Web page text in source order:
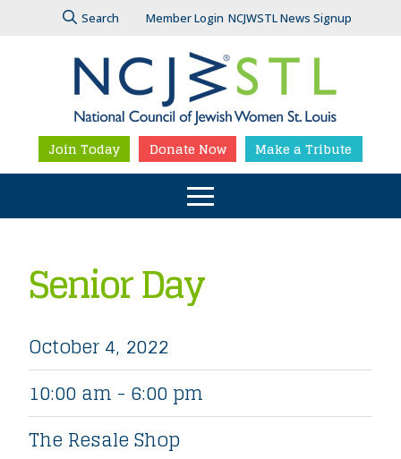
Search Member Login NCJWSTL News Signup
Join Today Donate Now Make a Tribute
Senior Day
October 4, 2022
10:00 am - 6:00 pm
The Resale Shop